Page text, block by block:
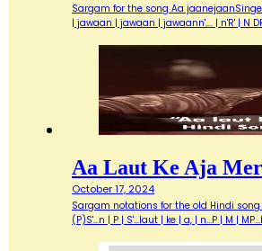
Sargam for the song Aa
| jawaan | jawaan | jawaann'…. | n'R' | N
Aa Laut Ke Aja
October 17, 2024
Sargam notations for the old Hindi song
(P)S'...n | P | S'...laut | ke | a, | n...P | M |